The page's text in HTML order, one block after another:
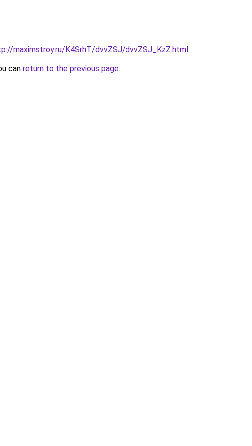
maximstroy.ru/K4SrhT/dvvZSJ/dvvZSJ_KzZ.html.
can return to the previous page.